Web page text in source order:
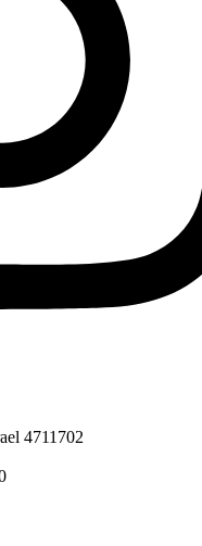
4711702